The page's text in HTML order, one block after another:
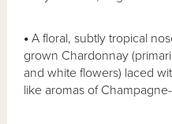
• A floral, subtly tropical
grown Chardonnay
and white flowers) laced
like aromas of